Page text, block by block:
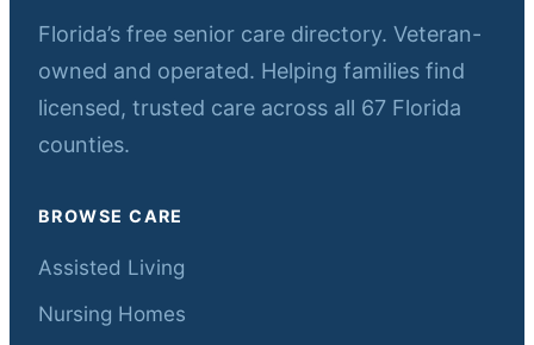
Florida’s free senior care directory. Veteran-
owned and operated. Helping families find
licensed, trusted care across all 67 Florida
counties.
BROWSE CARE
Assisted Living
Nursing Homes